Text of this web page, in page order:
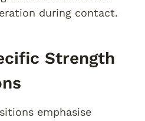
during contact.
Strength
emphasise